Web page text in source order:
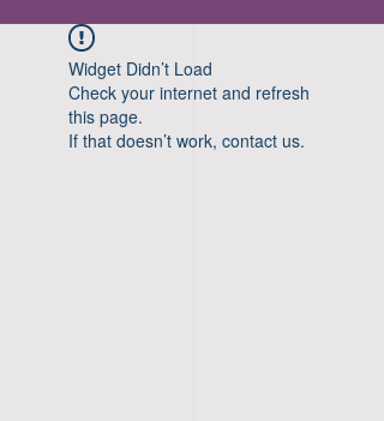
Widget Didn’t Load
Check your internet and refresh
this page.
If that doesn’t work, contact us.